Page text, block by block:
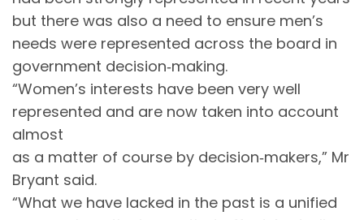
but there was also a need to ensure men’s
needs were represented across the board in
government decision‐making.
“Women’s interests have been very well
represented and are now taken into account
almost
as a matter of course by decision‐makers,” Mr
Bryant said.
“What we have lacked in the past is a unified